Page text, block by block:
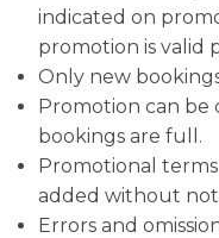
indicated on
promotion is valid
Only new
Promotion can be
bookings are full.
Promotional
added without
Errors and